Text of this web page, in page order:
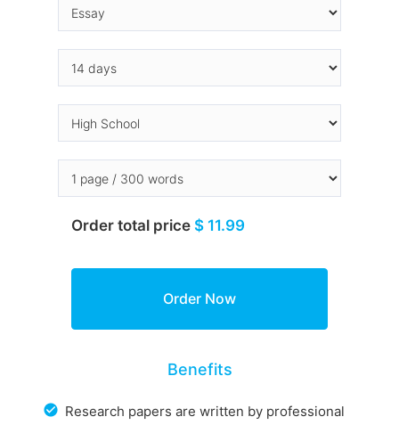
Order total price $ 11.99
Benefits
Research papers are written by professional